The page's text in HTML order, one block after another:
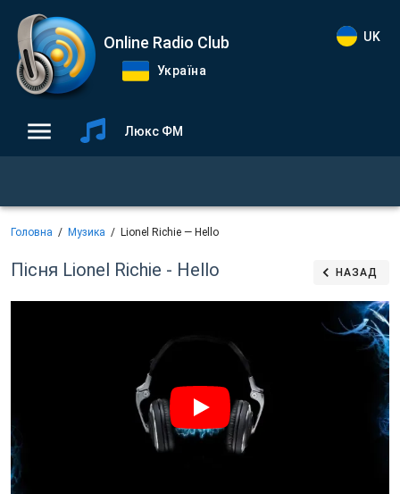
Online Radio Club
Україна
UK
Люкс ФМ
Головна Музика Lionel Richie — Hello
Пісня Lionel Richie - Hello НАЗАД